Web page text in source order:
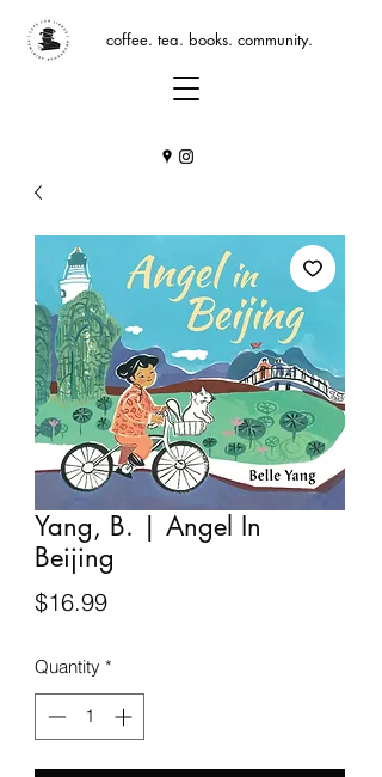
coffee. tea. books. community.
Yang, B. | Angel In
Beijing
$16.99Price
Quantity *